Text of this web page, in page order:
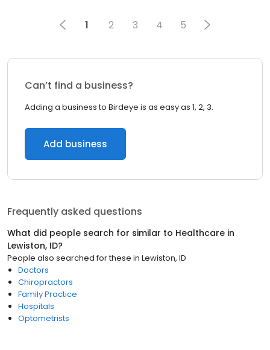
1 2 3 4 5
Can’t find a business?
Adding a business to Birdeye is as easy as 1, 2, 3.
Add business
Frequently asked questions
What did people search for similar to Healthcare in
Lewiston, ID?
People also searched for these in Lewiston, ID
Doctors
Chiropractors
Family Practice
Hospitals
Optometrists